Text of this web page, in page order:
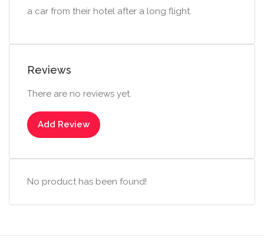
a car from their hotel after a long flight.
Reviews
There are no reviews yet.
Add Review
No product has been found!